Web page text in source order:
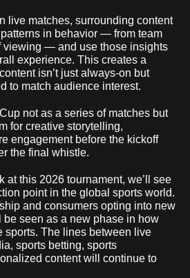
live matches, surrounding content
in behavior — from team
viewing — and use those insights
experience. This creates a
isn’t just always-on but
to match audience interest.
not as a series of matches but
for creative storytelling,
engagement before the kickoff
the final whistle.
at this 2026 tournament, we’ll see
point in the global sports world.
and consumers opting into new
seen as a new phase in how
sports. The lines between live
sports betting, sports
content will continue to